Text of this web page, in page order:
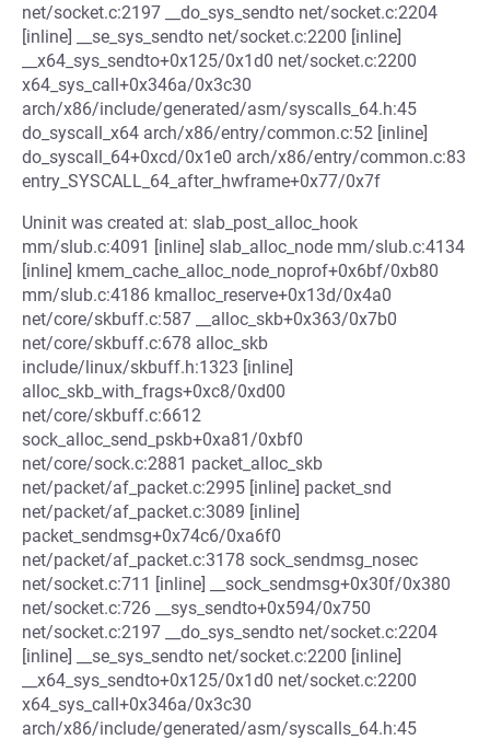
net/socket.c:2197 __do_sys_sendto net/socket.c:2204
[inline] __se_sys_sendto net/socket.c:2200 [inline]
__x64_sys_sendto+0x125/0x1d0 net/socket.c:2200
x64_sys_call+0x346a/0x3c30
arch/x86/include/generated/asm/syscalls_64.h:45
do_syscall_x64 arch/x86/entry/common.c:52 [inline]
do_syscall_64+0xcd/0x1e0 arch/x86/entry/common.c:83
entry_SYSCALL_64_after_hwframe+0x77/0x7f
Uninit was created at: slab_post_alloc_hook
mm/slub.c:4091 [inline] slab_alloc_node mm/slub.c:4134
[inline] kmem_cache_alloc_node_noprof+0x6bf/0xb80
mm/slub.c:4186 kmalloc_reserve+0x13d/0x4a0
net/core/skbuff.c:587 __alloc_skb+0x363/0x7b0
net/core/skbuff.c:678 alloc_skb
include/linux/skbuff.h:1323 [inline]
alloc_skb_with_frags+0xc8/0xd00
net/core/skbuff.c:6612
sock_alloc_send_pskb+0xa81/0xbf0
net/core/sock.c:2881 packet_alloc_skb
net/packet/af_packet.c:2995 [inline] packet_snd
net/packet/af_packet.c:3089 [inline]
packet_sendmsg+0x74c6/0xa6f0
net/packet/af_packet.c:3178 sock_sendmsg_nosec
net/socket.c:711 [inline] __sock_sendmsg+0x30f/0x380
net/socket.c:726 __sys_sendto+0x594/0x750
net/socket.c:2197 __do_sys_sendto net/socket.c:2204
[inline] __se_sys_sendto net/socket.c:2200 [inline]
__x64_sys_sendto+0x125/0x1d0 net/socket.c:2200
x64_sys_call+0x346a/0x3c30
arch/x86/include/generated/asm/syscalls_64.h:45